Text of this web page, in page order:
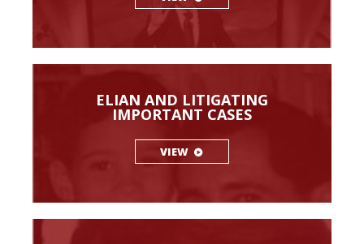
ELIAN AND LITIGATING
IMPORTANT CASES
VIEW